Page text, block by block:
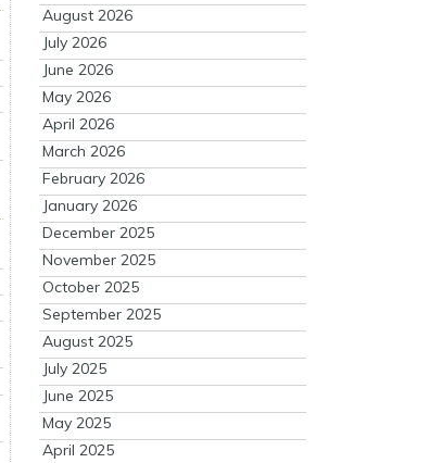
August 2026
July 2026
June 2026
May 2026
April 2026
March 2026
February 2026
January 2026
December 2025
November 2025
October 2025
September 2025
August 2025
July 2025
June 2025
May 2025
April 2025